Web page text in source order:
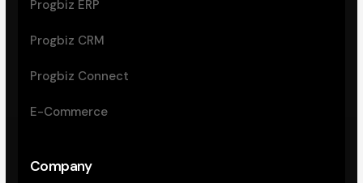
Progbiz ERP
Progbiz CRM
Progbiz Connect
E-Commerce
Company